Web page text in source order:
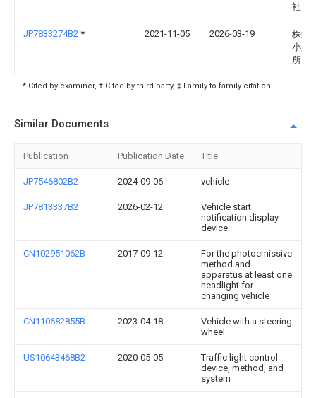
社
JP7833274B2 * 2021-11-05 2026-03-19
株式
小糸
所
* Cited by examiner, † Cited by third party, ‡ Family to family citation
Similar Documents
Publication Publication Date Title
JP7546802B2 2024-09-06 vehicle
JP7813337B2 2026-02-12
Vehicle start
notification display
device
CN102951062B 2017-09-12
For the photoemissive
method and
apparatus at least one
headlight for
changing vehicle
CN110682855B 2023-04-18
Vehicle with a steering
wheel
US10643468B2 2020-05-05
Traffic light control
device, method, and
system